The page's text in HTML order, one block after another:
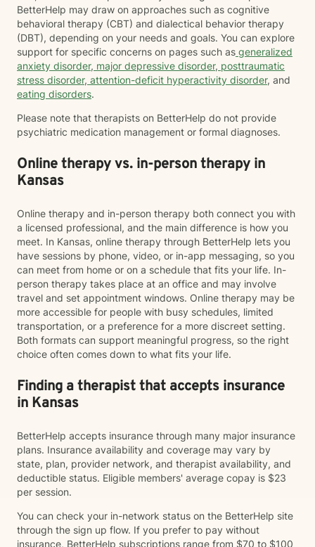
BetterHelp may draw on approaches such as cognitive
behavioral therapy (CBT) and dialectical behavior therapy
(DBT), depending on your needs and goals. You can explore
support for specific concerns on pages such as generalized
anxiety disorder, major depressive disorder, posttraumatic
stress disorder, attention-deficit hyperactivity disorder, and
eating disorders.
Please note that therapists on BetterHelp do not provide
psychiatric medication management or formal diagnoses.
Online therapy vs. in-person therapy in
Kansas
Online therapy and in-person therapy both connect you with
a licensed professional, and the main difference is how you
meet. In Kansas, online therapy through BetterHelp lets you
have sessions by phone, video, or in-app messaging, so you
can meet from home or on a schedule that fits your life. In-
person therapy takes place at an office and may involve
travel and set appointment windows. Online therapy may be
more accessible for people with busy schedules, limited
transportation, or a preference for a more discreet setting.
Both formats can support meaningful progress, so the right
choice often comes down to what fits your life.
Finding a therapist that accepts insurance
in Kansas
BetterHelp accepts insurance through many major insurance
plans. Insurance availability and coverage may vary by
state, plan, provider network, and therapist availability, and
deductible status. Eligible members' average copay is $23
per session.
You can check your in-network status on the BetterHelp site
through the sign up flow. If you prefer to pay without
insurance, BetterHelp subscriptions range from $70 to $100